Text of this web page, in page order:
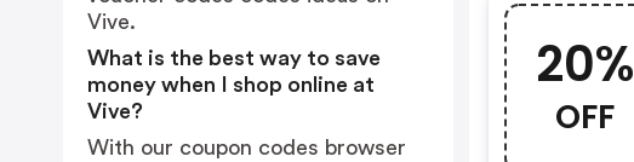
20%
OFF
Vive.
What is the best way to save
money when I shop online at
Vive?
With our coupon codes browser